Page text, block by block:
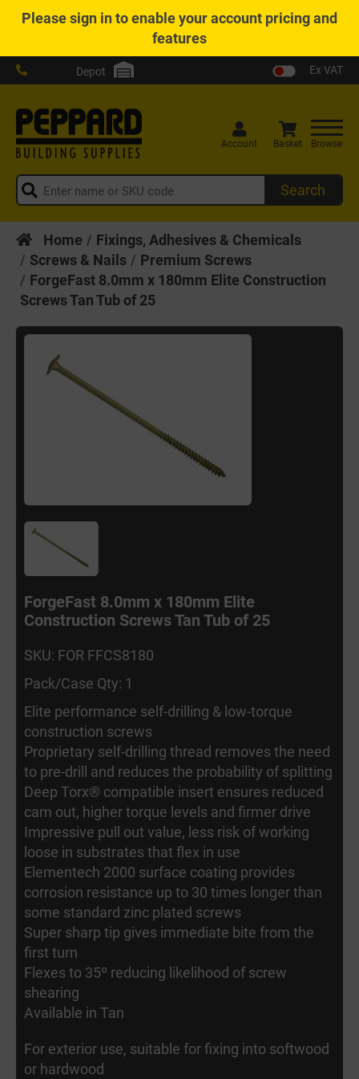
Pleasesign into enable your account pricing and
features
Depot Ex VAT
Search
Account Basket Browse
Home
Fixings, Adhesives & Chemicals
Screws & Nails
Premium Screws
ForgeFast 8.0mm x 180mm Elite Construction
Screws Tan Tub of 25
ForgeFast 8.0mm x 180mm Elite
Construction Screws Tan Tub of 25
SKU: FOR FFCS8180
Pack/Case Qty: 1
Elite performance self-drilling & low-torque
construction screws
Proprietary self-drilling thread removes the need
to pre-drill and reduces the probability of splitting
Deep Torx® compatible insert ensures reduced
cam out, higher torque levels and firmer drive
Impressive pull out value, less risk of working
loose in substrates that flex in use
Elementech 2000 surface coating provides
corrosion resistance up to 30 times longer than
some standard zinc plated screws
Super sharp tip gives immediate bite from the
first turn
Flexes to 35º reducing likelihood of screw
shearing
Available in Tan
For exterior use, suitable for fixing into softwood
or hardwood